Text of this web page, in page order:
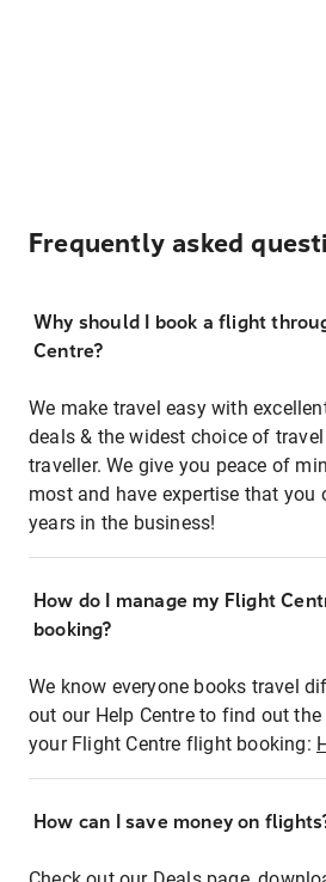
Frequently asked
Why should I book a flight
Centre?
We make travel easy with
deals & the widest choice of
traveller. We give you peace of
most and have expertise that you
years in the business!
How do I manage my Flight
booking?
We know everyone books travel
out our Help Centre to find out
your Flight Centre flight booking:
How can I save money on